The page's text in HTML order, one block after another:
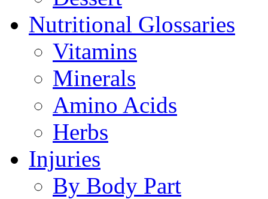
Nutritional Glossaries
Vitamins
Minerals
Amino Acids
Herbs
Injuries
By Body Part